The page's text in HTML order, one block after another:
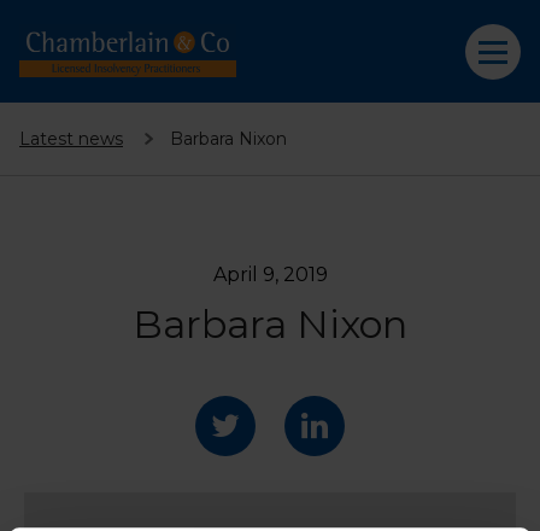
Latest news Barbara Nixon
April 9, 2019
Barbara Nixon